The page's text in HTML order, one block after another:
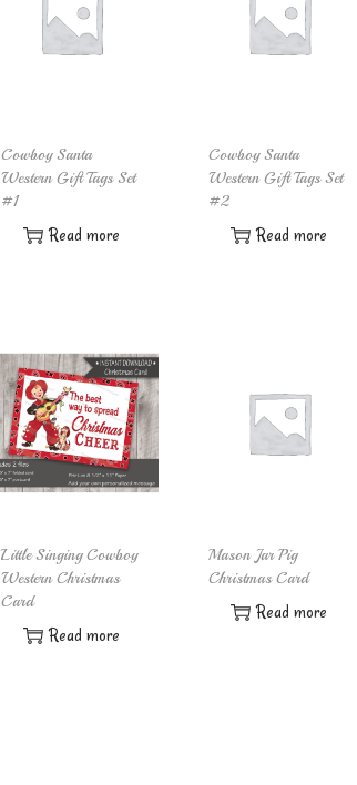
Cowboy Santa
Western Gift Tags Set
#1
Read more
Cowboy Santa
Western Gift Tags Set
#2
Read more
Little Singing Cowboy
Western Christmas
Card
Read more
Mason Jar Pig
Christmas Card
Read more